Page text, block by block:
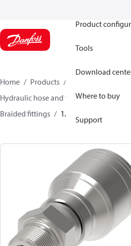
Product
Tools
Download
Where to buy
Support
Home Products
Hydraulic hose and fittings
Braided
Braided fittings
1AA6PS8TZ